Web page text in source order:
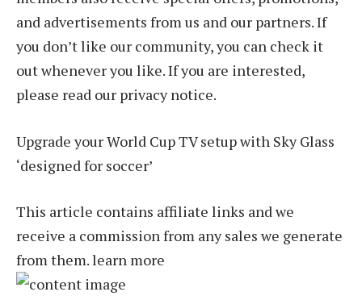
and advertisements from us and our partners. If
you don’t like our community, you can check it
out whenever you like. If you are interested,
please read our privacy notice.
Upgrade your World Cup TV setup with Sky Glass
‘designed for soccer’
This article contains affiliate links and we
receive a commission from any sales we generate
from them. learn more